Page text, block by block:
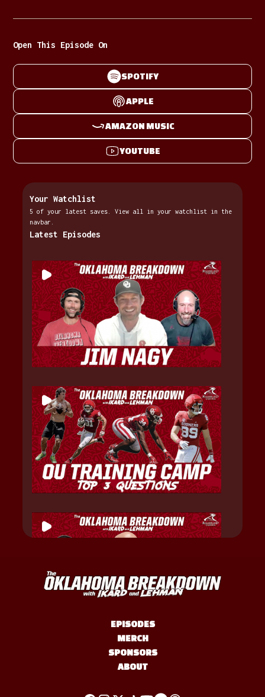
Your Watchlist
5 of your latest saves. View all in your watchlist in the
navbar.
Latest Episodes
Open This Episode On
SPOTIFY
APPLE
AMAZON MUSIC
YOUTUBE
EPISODES
MERCH
SPONSORS
ABOUT